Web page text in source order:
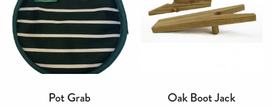
Pot Grab Oak Boot Jack